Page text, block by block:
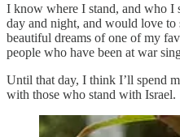
I know where I stand, and who I
day and night, and would love to
beautiful dreams of one of my
people who have been at war
Until that day, I think I’ll spend
with those who stand with Israel.